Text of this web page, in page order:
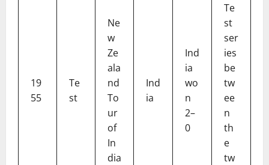
19
55
Te
st
Ne
w
Ze
ala
nd
To
ur
of
In
dia
Ind
ia
Ind
ia
wo
n
2–
0
Te
st
ser
ies
be
tw
ee
n
th
e
tw